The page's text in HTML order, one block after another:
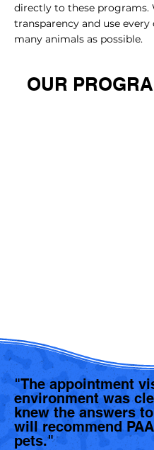
directly to these
transparency and use
many animals as possible.
OUR
"The appointment
environment was
knew the answers
will recommend
pets."